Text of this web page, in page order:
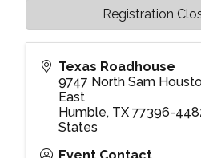
Texas Roadhouse
9747 North Sam
East
Humble, TX 77396-
States
Registration